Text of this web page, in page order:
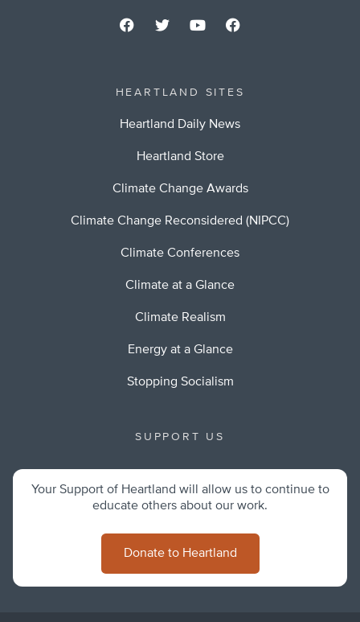
HEARTLAND SITES
Heartland Daily News
Heartland Store
Climate Change Awards
Climate Change Reconsidered (NIPCC)
Climate Conferences
Climate at a Glance
Climate Realism
Energy at a Glance
Stopping Socialism
SUPPORT US
Your Support of Heartland will allow us to continue to
educate others about our work.
Donate to Heartland